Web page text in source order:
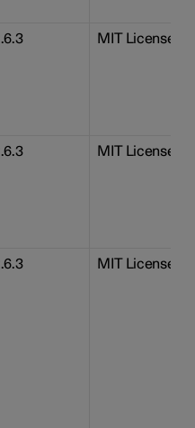
MIT License
MIT License
MIT License